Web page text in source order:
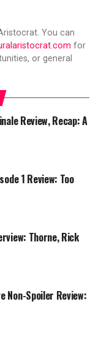
You can
for
or general
Review, Recap: A
1 Review: Too
Thorne, Rick
Non-Spoiler Review: